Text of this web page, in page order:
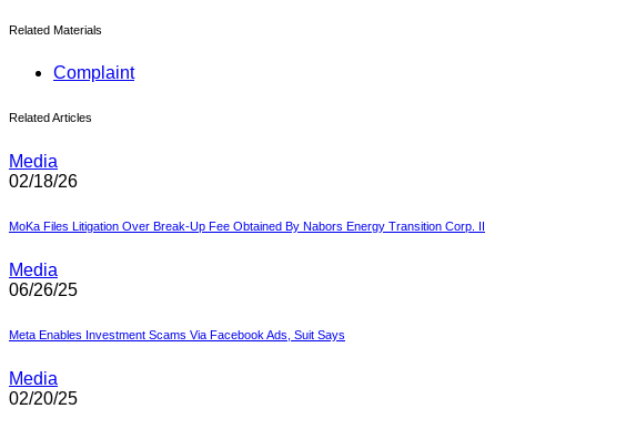
Related Materials
Complaint
Related Articles
Media
02/18/26
MoKa Files Litigation Over Break-Up Fee Obtained By Nabors Energy Transition Corp. II
Media
06/26/25
Meta Enables Investment Scams Via Facebook Ads, Suit Says
Media
02/20/25